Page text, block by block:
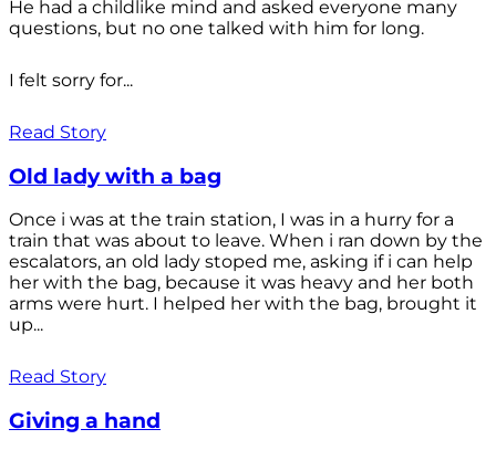
He had a childlike mind and asked everyone many
questions, but no one talked with him for long.
I felt sorry for...
Read Story
Old lady with a bag
Once i was at the train station, I was in a hurry for a
train that was about to leave. When i ran down by the
escalators, an old lady stoped me, asking if i can help
her with the bag, because it was heavy and her both
arms were hurt. I helped her with the bag, brought it
up...
Read Story
Giving a hand